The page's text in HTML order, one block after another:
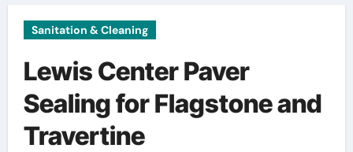
Sanitation & Cleaning
Lewis Center Paver
Sealing for Flagstone and
Travertine